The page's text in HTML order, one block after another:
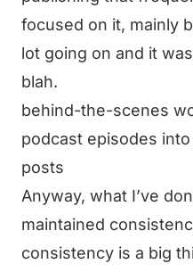
focused on it, mainly
lot going on and it
blah.
behind-the-scenes
podcast episodes
posts
Anyway, what I’ve
maintained
consistency is a big